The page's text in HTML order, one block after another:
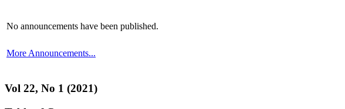
No announcements have been published.
More Announcements...
Vol 22, No 1 (2021)